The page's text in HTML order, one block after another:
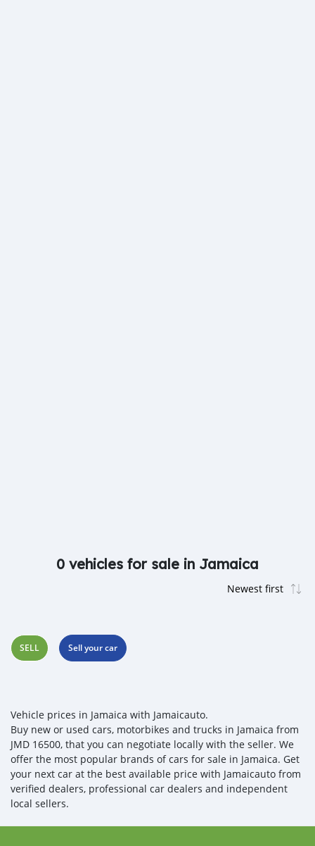
0 vehicles for sale in Jamaica
SELL Sell your car
Vehicle prices in Jamaica with Jamaicauto.
Buy new or used cars, motorbikes and trucks in Jamaica from
JMD 16500, that you can negotiate locally with the seller. We
offer the most popular brands of cars for sale in Jamaica. Get
your next car at the best available price with Jamaicauto from
verified dealers, professional car dealers and independent
local sellers.